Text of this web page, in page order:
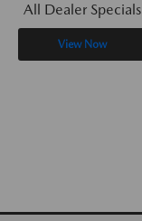
All Dealer Specials
View Now